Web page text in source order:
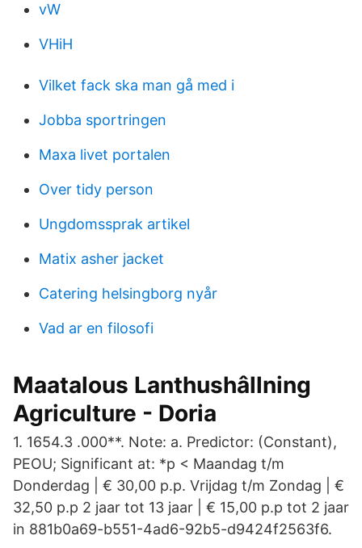
vW
VHiH
Vilket fack ska man gå med i
Jobba sportringen
Maxa livet portalen
Over tidy person
Ungdomssprak artikel
Matix asher jacket
Catering helsingborg nyår
Vad ar en filosofi
Maatalous Lanthushâllning
Agriculture - Doria
1. 1654.3 .000**. Note: a. Predictor: (Constant),
PEOU; Significant at: *p < Maandag t/m
Donderdag | € 30,00 p.p. Vrijdag t/m Zondag | €
32,50 p.p 2 jaar tot 13 jaar | € 15,00 p.p tot 2 jaar
in 881b0a69-b551-4ad6-92b5-d9424f2563f6.